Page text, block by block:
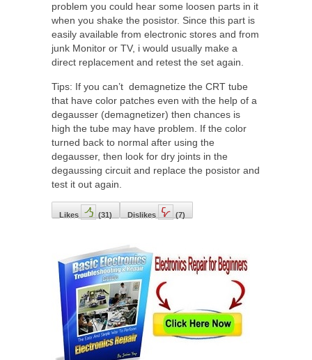
problem you could hear some loosen parts in it
when you shake the posistor. Since this part is
easily available from electronic stores and from
junk Monitor or TV, i would usually make a
direct replacement and retest the set again.
Tips: If you can’t demagnetize the CRT tube
that have color patches even with the help of a
degausser (demagnetizer) then chances is
high the tube may have problem. If the color
turned back to normal after using the
degausser, then look for dry joints in the
degaussing circuit and replace the posistor and
test it out again.
Likes (31) Dislikes (7)